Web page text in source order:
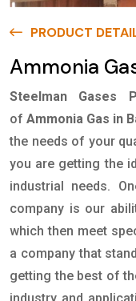
PRODUCT
Ammonia
Steelman Gases
of Ammonia Gas in
the needs of your
you are getting the
industrial needs.
company is our
which then meet
a company that
getting the best of